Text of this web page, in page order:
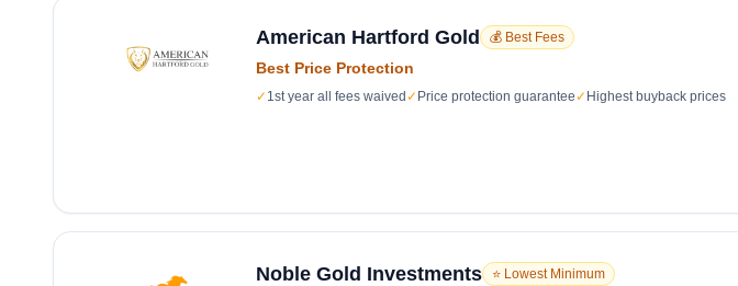
American Hartford Gold 💰 Best Fees
Best Price Protection
✓ 1st year all fees waived ✓ Price protection guarantee ✓ Highest buyback prices
Noble Gold Investments ⭐ Lowest Minimum